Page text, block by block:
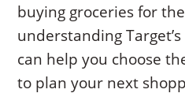
buying groceries for
understanding
can help you choose
to plan your next